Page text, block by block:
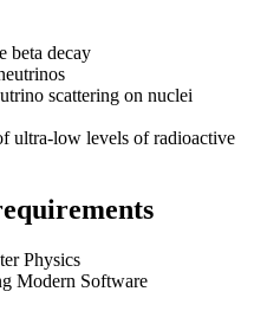
beta decay
scattering on nuclei
ultra-low levels of radioactive
Physics
Modern Software